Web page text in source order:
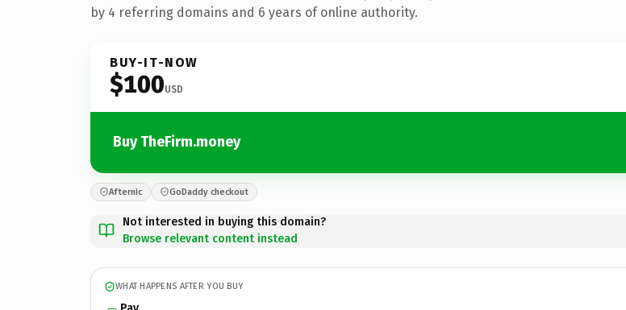
by 4 referring domains and 6 years of online authority.
BUY-IT-NOW
$100USD
Buy TheFirm.money
Afternic GoDaddy checkout
Not interested in buying this domain?
Browse relevant content instead
WHAT HAPPENS AFTER YOU BUY